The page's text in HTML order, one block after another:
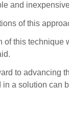
and
of this
of this
to advancing
a solution can